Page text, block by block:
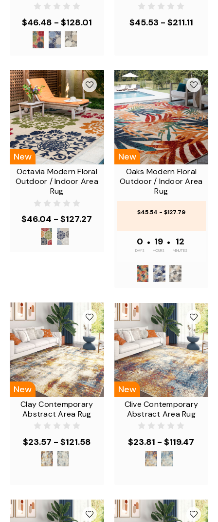
$46.48 - $128.01 $45.53 - $211.11
New
Octavia Modern Floral
Outdoor / Indoor Area
Rug
$46.04 - $127.27
New
Oaks Modern Floral
Outdoor / Indoor Area
Rug
$45.54 - $127.79
0
DAYS
• 19
HOURS
• 12
MINUTES
New
Clay Contemporary
Abstract Area Rug
$23.57 - $121.58
New
Clive Contemporary
Abstract Area Rug
$23.81 - $119.47